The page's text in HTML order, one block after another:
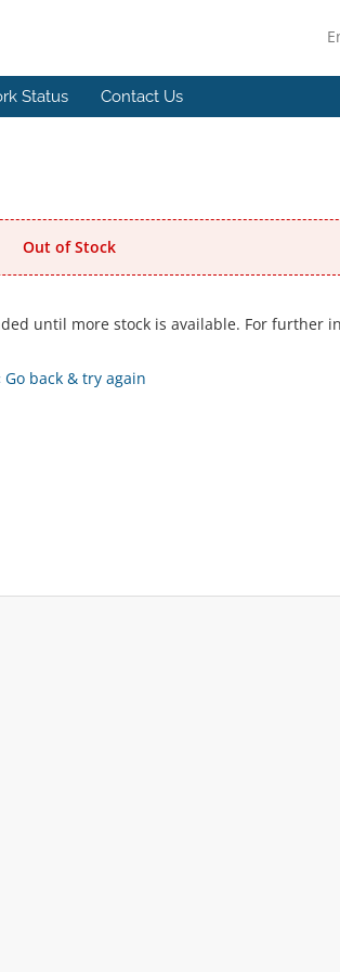
Status Contact Us
Out of Stock
until more stock is available. For further
Go back & try again